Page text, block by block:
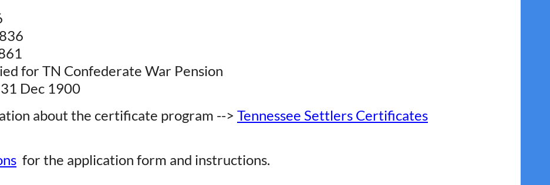
for TN Confederate War Pension
Dec 1900
about the certificate program --> Tennessee Settlers Certificates
for the application form and instructions.